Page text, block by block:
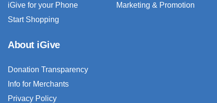
iGive for your Phone
Start Shopping
Marketing & Promotion
About iGive
Donation Transparency
Info for Merchants
Privacy Policy